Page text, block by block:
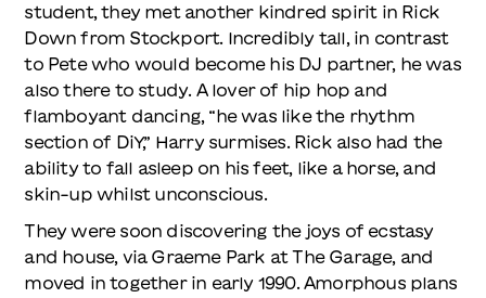
student, they met another kindred spirit in Rick
Down from Stockport. Incredibly tall, in contrast
to Pete who would become his DJ partner, he was
also there to study. A lover of hip hop and
flamboyant dancing, “he was like the rhythm
section of DiY,” Harry surmises. Rick also had the
ability to fall asleep on his feet, like a horse, and
skin-up whilst unconscious.
They were soon discovering the joys of ecstasy
and house, via Graeme Park at The Garage, and
moved in together in early 1990. Amorphous plans